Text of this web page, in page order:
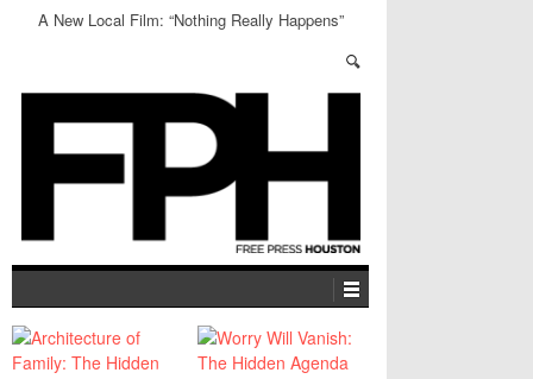
A New Local Film: “Nothing Really Happens”